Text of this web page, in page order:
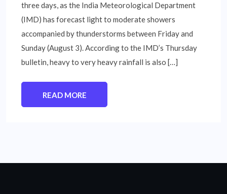
three days, as the India Meteorological Department
(IMD) has forecast light to moderate showers
accompanied by thunderstorms between Friday and
Sunday (August 3). According to the IMD’s Thursday
bulletin, heavy to very heavy rainfall is also […]
READ MORE